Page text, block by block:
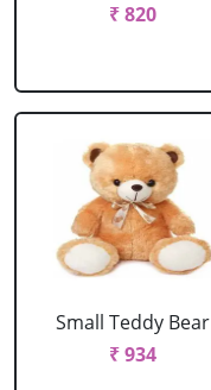
₹ 820
Small Teddy Bear
₹ 934